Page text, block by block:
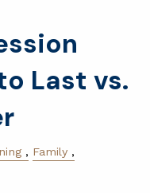
Last vs.
Family